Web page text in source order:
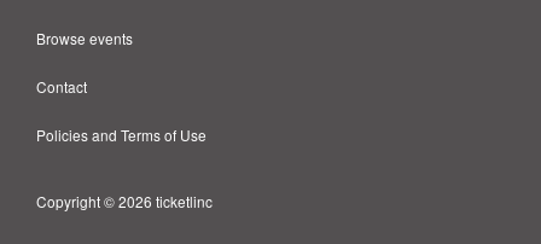
Browse events
Contact
Policies and Terms of Use
Copyright © 2026 ticketlinc